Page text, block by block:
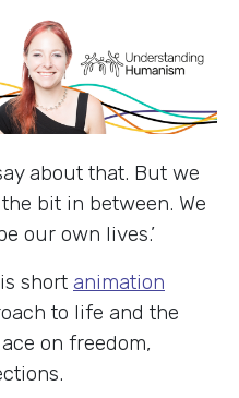
about that. But we
bit in between. We
our own lives.’
short animation
to life and the
on freedom,